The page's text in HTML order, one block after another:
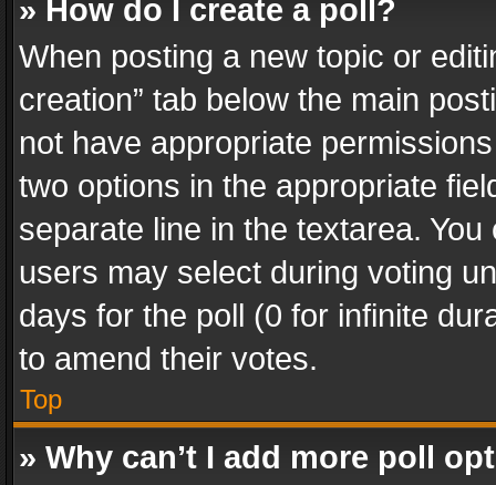
» How do I create a poll?
When posting a new topic or
creation” tab below the main
not have appropriate
two options in the appropriate
separate line in the textarea.
users may select during voting
days for the poll (0 for infinite
to amend their votes.
Top
» Why can’t I add more poll